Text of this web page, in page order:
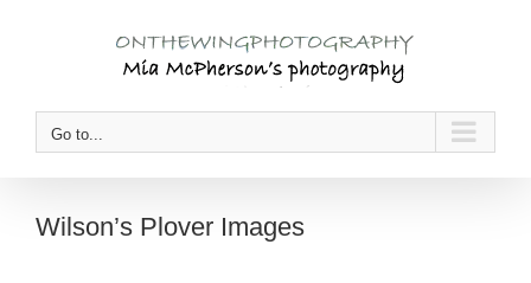
Go to...
Wilson’s Plover Images